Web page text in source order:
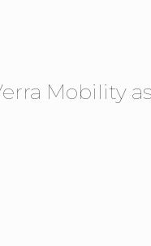
Mobility